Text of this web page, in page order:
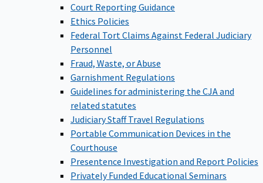
Court Reporting Guidance
Ethics Policies
Federal Tort Claims Against Federal Judiciary
Personnel
Fraud, Waste, or Abuse
Garnishment Regulations
Guidelines for administering the CJA and
related statutes
Judiciary Staff Travel Regulations
Portable Communication Devices in the
Courthouse
Presentence Investigation and Report Policies
Privately Funded Educational Seminars